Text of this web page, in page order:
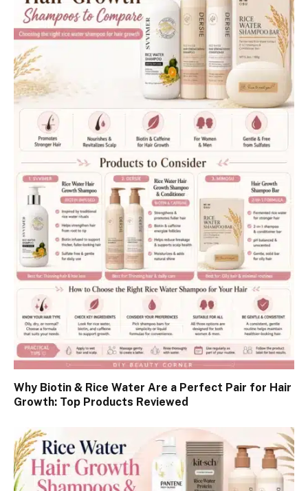
Why Biotin & Rice Water Are a Perfect Pair for Hair
Growth: Top Products Reviewed